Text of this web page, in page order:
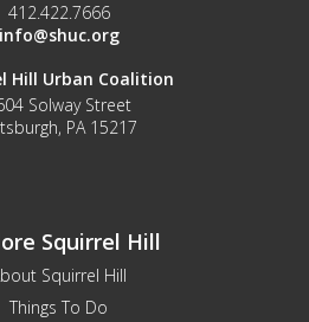
412.422.7666
info@shuc.org
Hill Urban Coalition
Solway Street
PA 15217
Squirrel Hill
Squirrel Hill
Things To Do